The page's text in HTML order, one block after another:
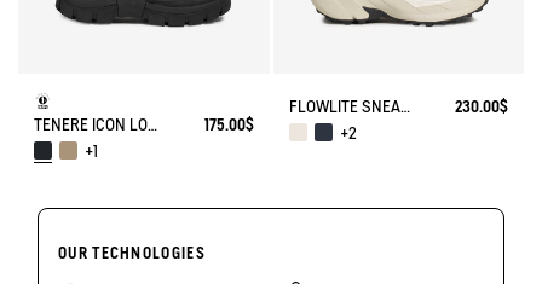
TENERE ICON LOW WALKING SHOE ENRGCORE & DURACOMP™
175.00$
+1
FLOWLITE SNEAKER ENRGCORE & DURACOMP™
230.00$
+2
OUR TECHNOLOGIES